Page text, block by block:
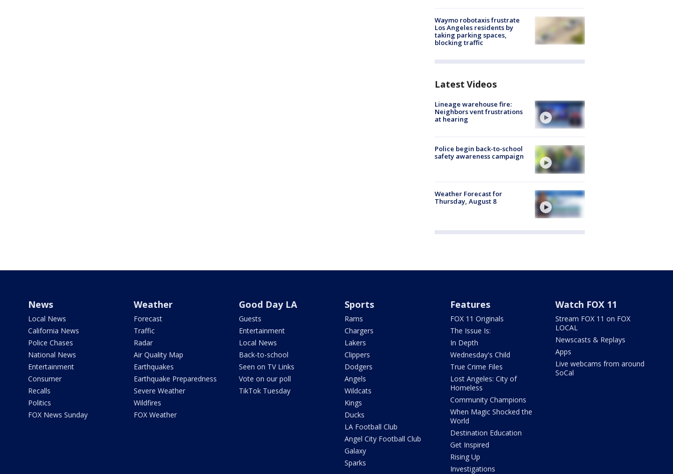
Waymo robotaxis frustrate
Los Angeles residents by
taking parking spaces,
blocking traffic
Latest Videos
Lineage warehouse fire:
Neighbors vent frustrations
at hearing
Police begin back-to-school
safety awareness campaign
Weather Forecast for
Thursday, August 8
News
Local News
California News
Police Chases
National News
Entertainment
Consumer
Recalls
Politics
FOX News Sunday
Weather
Forecast
Traffic
Radar
Air Quality Map
Earthquakes
Earthquake Preparedness
Severe Weather
Wildfires
FOX Weather
Good Day LA
Guests
Entertainment
Local News
Back-to-school
Seen on TV Links
Vote on our poll
TikTok Tuesday
Sports
Rams
Chargers
Lakers
Clippers
Dodgers
Angels
Wildcats
Kings
Ducks
LA Football Club
Angel City Football Club
Galaxy
Sparks
Features
FOX 11 Originals
The Issue Is:
In Depth
Wednesday's Child
True Crime Files
Lost Angeles: City of
Homeless
Community Champions
When Magic Shocked the
World
Destination Education
Get Inspired
Rising Up
Investigations
Watch FOX 11
Stream FOX 11 on FOX
LOCAL
Newscasts & Replays
Apps
Live webcams from around
SoCal